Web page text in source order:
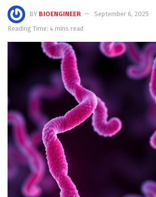
BY BIOENGINEER
September 6, 2025
Reading Time: 4 mins read